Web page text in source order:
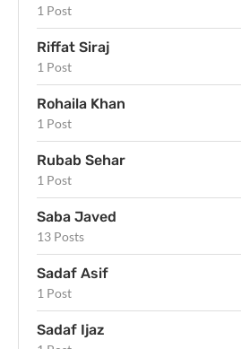
1 Post
Riffat Siraj
1 Post
Rohaila Khan
1 Post
Rubab Sehar
1 Post
Saba Javed
13 Posts
Sadaf Asif
1 Post
Sadaf Ijaz